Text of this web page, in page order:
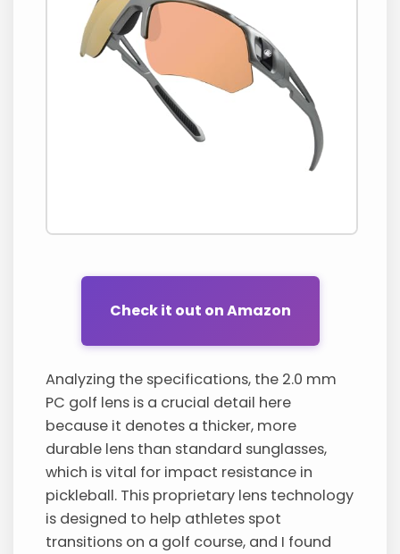
Check it out on Amazon
Analyzing the specifications, the 2.0 mm
PC golf lens is a crucial detail here
because it denotes a thicker, more
durable lens than standard sunglasses,
which is vital for impact resistance in
pickleball. This proprietary lens technology
is designed to help athletes spot
transitions on a golf course, and I found